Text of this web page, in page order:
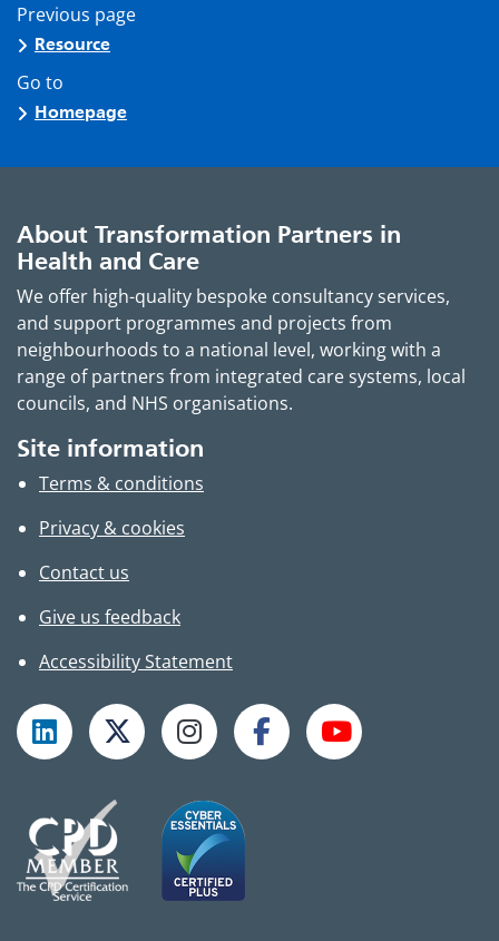
Previous page
Resource
Go to
Homepage
About Transformation Partners in
Health and Care
We offer high-quality bespoke consultancy services,
and support programmes and projects from
neighbourhoods to a national level, working with a
range of partners from integrated care systems, local
councils, and NHS organisations.
Site information
Terms & conditions
Privacy & cookies
Contact us
Give us feedback
Accessibility Statement
Follow TPHC on LinkedIn
Follow TPHC on XFollow TPHC on Instagram
Follow TPHC on